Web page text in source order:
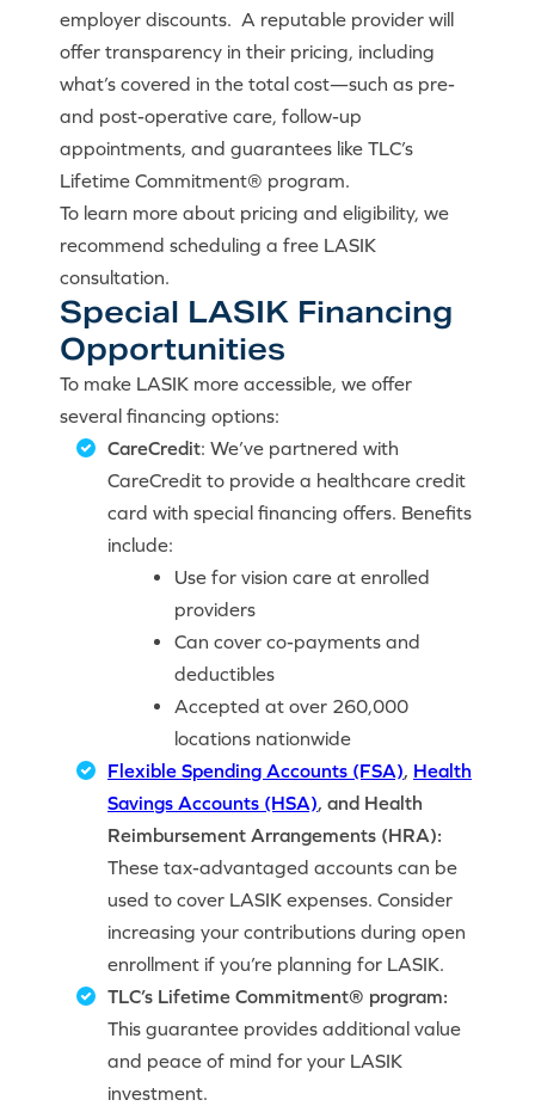
employer discounts. A reputable provider will
offer transparency in their pricing, including
what’s covered in the total cost—such as pre-
and post-operative care, follow-up
appointments, and guarantees like TLC’s
Lifetime Commitment® program.
To learn more about pricing and eligibility, we
recommend scheduling a free LASIK
consultation.
Special LASIK Financing
Opportunities
To make LASIK more accessible, we offer
several financing options:
CareCredit: We’ve partnered with
CareCredit to provide a healthcare credit
card with special financing offers. Benefits
include:
Use for vision care at enrolled
providers
Can cover co-payments and
deductibles
Accepted at over 260,000
locations nationwide
Flexible Spending Accounts (FSA), Health
Savings Accounts (HSA), and Health
Reimbursement Arrangements (HRA):
These tax-advantaged accounts can be
used to cover LASIK expenses. Consider
increasing your contributions during open
enrollment if you’re planning for LASIK.
TLC’s Lifetime Commitment® program:
This guarantee provides additional value
and peace of mind for your LASIK
investment.